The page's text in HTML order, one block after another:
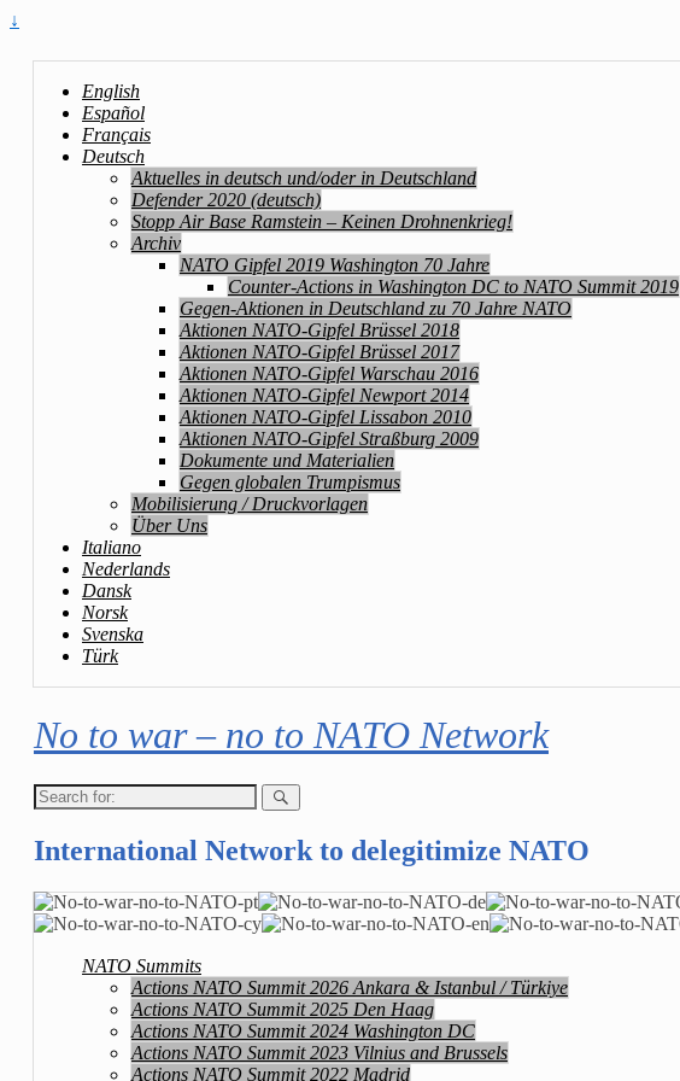
↓
English
Español
Français
Deutsch
Aktuelles in deutsch und/oder in Deutschland
Defender 2020 (deutsch)
Stopp Air Base Ramstein – Keinen Drohnenkrieg!
Archiv
NATO Gipfel 2019 Washington 70 Jahre
Counter-Actions in Washington DC to NATO Summit 2019
Gegen-Aktionen in Deutschland zu 70 Jahre NATO
Aktionen NATO-Gipfel Brüssel 2018
Aktionen NATO-Gipfel Brüssel 2017
Aktionen NATO-Gipfel Warschau 2016
Aktionen NATO-Gipfel Newport 2014
Aktionen NATO-Gipfel Lissabon 2010
Aktionen NATO-Gipfel Straßburg 2009
Dokumente und Materialien
Gegen globalen Trumpismus
Mobilisierung / Druckvorlagen
Über Uns
Italiano
Nederlands
Dansk
Norsk
Svenska
Türk
No to war – no to NATO Network
Search
for:
International Network to delegitimize NATO
NATO Summits
Actions NATO Summit 2026 Ankara & Istanbul / Türkiye
Actions NATO Summit 2025 Den Haag
Actions NATO Summit 2024 Washington DC
Actions NATO Summit 2023 Vilnius and Brussels
Actions NATO Summit 2022 Madrid